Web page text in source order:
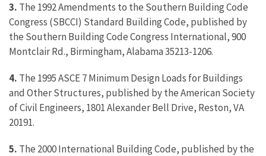
3. The 1992 Amendments to the Southern Building Code
Congress (SBCCI) Standard Building Code, published by
the Southern Building Code Congress International, 900
Montclair Rd., Birmingham, Alabama 35213-1206.
4. The 1995 ASCE 7 Minimum Design Loads for Buildings
and Other Structures, published by the American Society
of Civil Engineers, 1801 Alexander Bell Drive, Reston, VA
20191.
5. The 2000 International Building Code, published by the